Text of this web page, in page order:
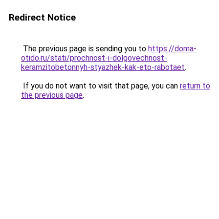
Redirect Notice
The previous page is sending you to https://doma-
otido.ru/stati/prochnost-i-dolgovechnost-
keramzitobetonnyh-styazhek-kak-eto-rabotaet.
If you do not want to visit that page, you can return to
the previous page.